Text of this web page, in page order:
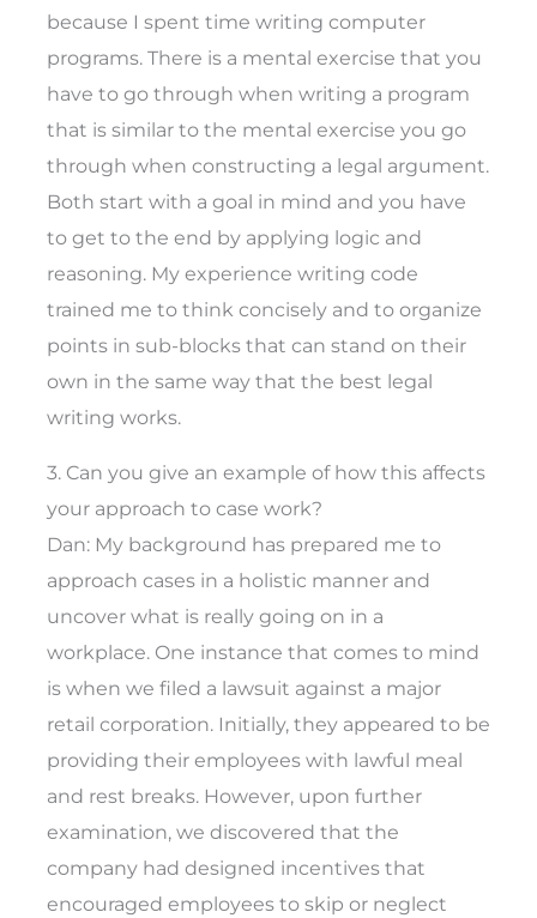
because I spent time writing computer
programs. There is a mental exercise that you
have to go through when writing a program
that is similar to the mental exercise you go
through when constructing a legal argument.
Both start with a goal in mind and you have
to get to the end by applying logic and
reasoning. My experience writing code
trained me to think concisely and to organize
points in sub-blocks that can stand on their
own in the same way that the best legal
writing works.
3. Can you give an example of how this affects
your approach to case work?
Dan: My background has prepared me to
approach cases in a holistic manner and
uncover what is really going on in a
workplace. One instance that comes to mind
is when we filed a lawsuit against a major
retail corporation. Initially, they appeared to be
providing their employees with lawful meal
and rest breaks. However, upon further
examination, we discovered that the
company had designed incentives that
encouraged employees to skip or neglect